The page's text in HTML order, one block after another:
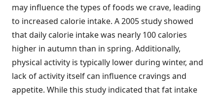
may influence the types of foods we crave, leading
to increased calorie intake. A 2005 study showed
that daily calorie intake was nearly 100 calories
higher in autumn than in spring. Additionally,
physical activity is typically lower during winter, and
lack of activity itself can influence cravings and
appetite. While this study indicated that fat intake